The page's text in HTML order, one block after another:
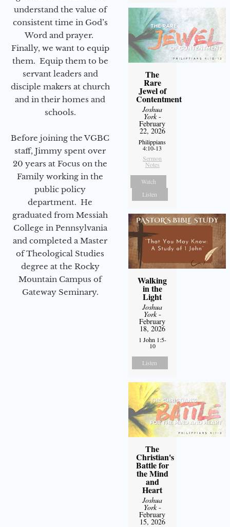
understand the value of
consistent time in God’s
Word and prayer.
Finally, we want to equip
them. Equip them to be
servant leaders and
disciple makers at church
and in their homes and
schools.
Before joining the VGBC
staff, Jimmy spent over
20 years at Focus on the
Family working in the
public policy
department. He
graduated from Messiah
College in Pennsylvania
and completed a Master
of Theological Studies
degree at the Rocky
Mountain Campus of
Gateway Seminary.
The
Rare
Jewel of
Contentment
Joshua
York-
February
22, 2026
Philippians
4:10-13
Sermon
Notes
Watch
Listen
Walking
in the
Light
Joshua
York-
February
18, 2026
1 John 1:5-
10
Listen
The
Christian's
Battle for
the Mind
and
Heart
Joshua
York-
February
15, 2026